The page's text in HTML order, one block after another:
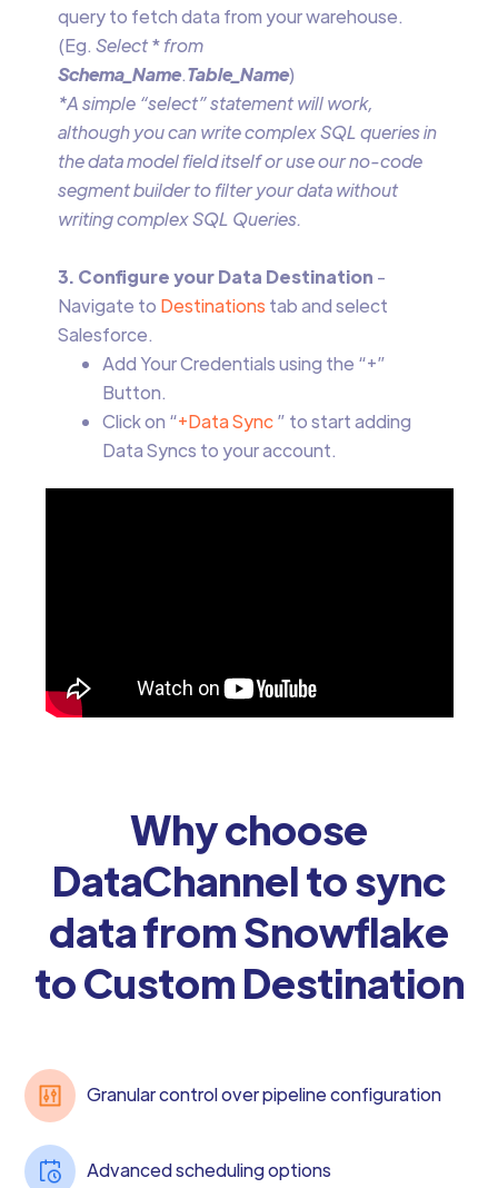
query to fetch data from your warehouse.
(Eg. Select*from
Schema_Name.Table_Name)
*A simple “select” statement will work,
although you can write complex SQL queries in
the data model field itself or use our no-code
segment builder to filter your data without
writing complex SQL Queries.
3. Configure your Data Destination -
Navigate to Destinations tab and select
Salesforce.
Add Your Credentials using the “+”
Button.
Click on “+Data Sync” to start adding
Data Syncs to your account.
Why choose
DataChannel to sync
data from Snowflake
to Custom Destination
Granular control over pipeline configuration
Advanced scheduling options